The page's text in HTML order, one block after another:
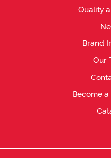
Quality
Brand
Our
Become